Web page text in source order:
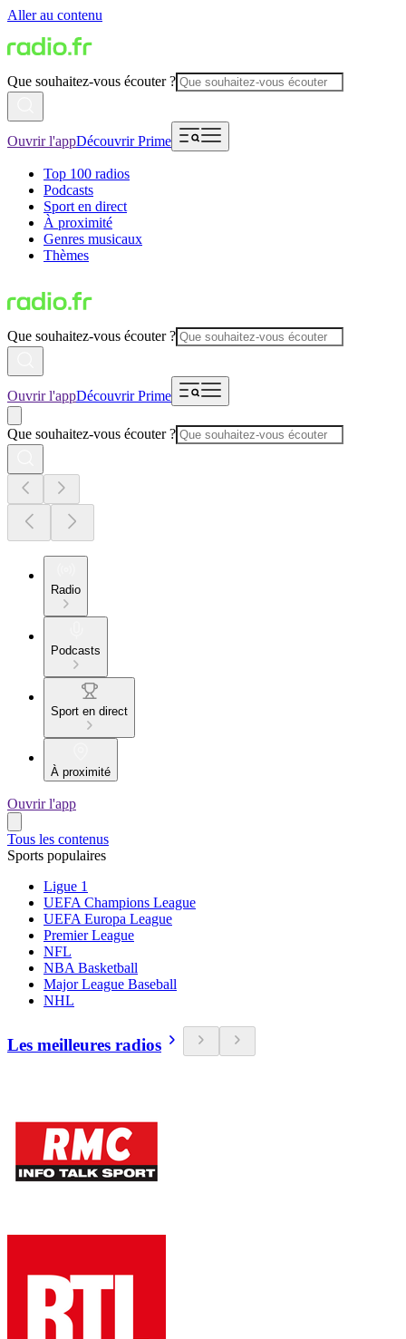
Aller au contenu
Que souhaitez-vous écouter ?
Ouvrir l'appDécouvrir Prime
Top 100 radios
Podcasts
Sport en direct
À proximité
Genres musicaux
Thèmes
Que souhaitez-vous écouter ?
Ouvrir l'appDécouvrir Prime
Que souhaitez-vous écouter ?
Radio
Podcasts
Sport en direct
À proximité
Ouvrir l'app
Tous les contenus
Sports populaires
Ligue 1
UEFA Champions League
UEFA Europa League
Premier League
NFL
NBA Basketball
Major League Baseball
NHL
Les meilleures radios